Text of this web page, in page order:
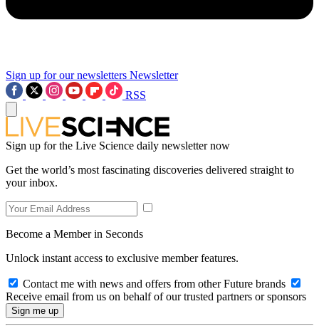
Sign up for our newsletters Newsletter
RSS
Sign up for the Live Science daily newsletter now
Get the world’s most fascinating discoveries delivered straight to
your inbox.
Become a Member in Seconds
Unlock instant access to exclusive member features.
Contact me with news and offers from other Future brands
Receive email from us on behalf of our trusted partners or sponsors